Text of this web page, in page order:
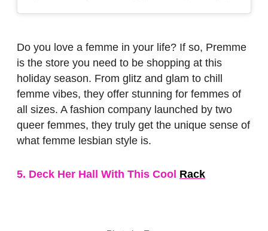
Do you love a femme in your life? If so, Premme
is the store you need to be shopping at this
holiday season. From glitz and glam to chill
femme vibes, they offer stunning for femmes of
all sizes. A fashion company launched by two
queer femmes, they truly get the unique sense of
what femme lesbian style is.
5. Deck Her Hall With This Cool Rack